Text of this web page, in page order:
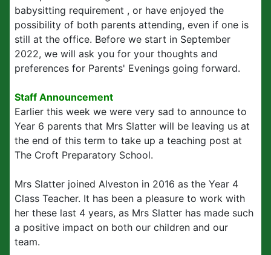
babysitting requirement , or have enjoyed the
possibility of both parents attending, even if one is
still at the office. Before we start in September
2022, we will ask you for your thoughts and
preferences for Parents' Evenings going forward.
Staff Announcement
Earlier this week we were very sad to announce to
Year 6 parents that Mrs Slatter will be leaving us at
the end of this term to take up a teaching post at
The Croft Preparatory School.
Mrs Slatter joined Alveston in 2016 as the Year 4
Class Teacher. It has been a pleasure to work with
her these last 4 years, as Mrs Slatter has made such
a positive impact on both our children and our
team.